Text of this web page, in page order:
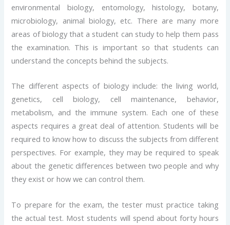
environmental biology, entomology, histology, botany,
microbiology, animal biology, etc. There are many more
areas of biology that a student can study to help them pass
the examination. This is important so that students can
understand the concepts behind the subjects.
The different aspects of biology include: the living world,
genetics, cell biology, cell maintenance, behavior,
metabolism, and the immune system. Each one of these
aspects requires a great deal of attention. Students will be
required to know how to discuss the subjects from different
perspectives. For example, they may be required to speak
about the genetic differences between two people and why
they exist or how we can control them.
To prepare for the exam, the tester must practice taking
the actual test. Most students will spend about forty hours